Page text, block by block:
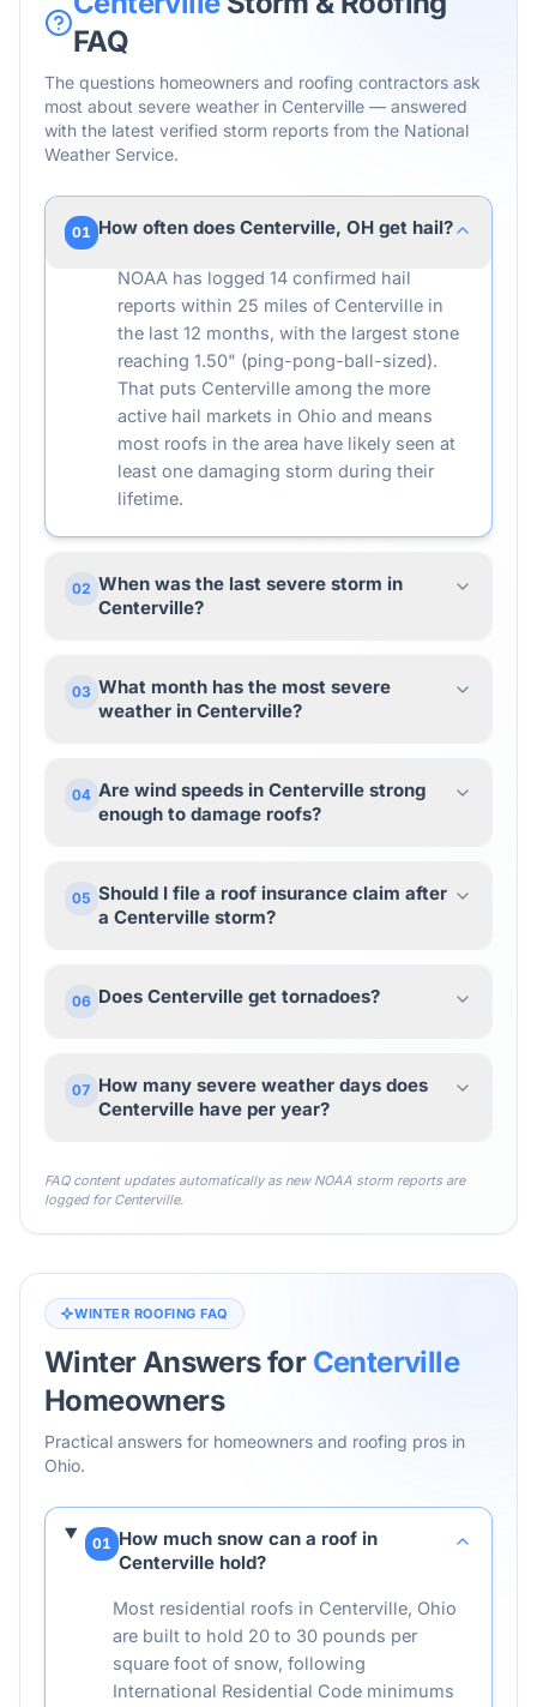
FAQ
The questions homeowners and roofing contractors ask
most about severe weather in Centerville — answered
with the latest verified storm reports from the National
Weather Service.
01 How often does Centerville, OH get hail?
NOAA has logged 14 confirmed hail
reports within 25 miles of Centerville in
the last 12 months, with the largest stone
reaching 1.50" (ping-pong-ball-sized).
That puts Centerville among the more
active hail markets in Ohio and means
most roofs in the area have likely seen at
least one damaging storm during their
lifetime.
02 When was the last severe storm in
Centerville?
03 What month has the most severe
weather in Centerville?
04 Are wind speeds in Centerville strong
enough to damage roofs?
05 Should I file a roof insurance claim after
a Centerville storm?
06 Does Centerville get tornadoes?
07 How many severe weather days does
Centerville have per year?
FAQ content updates automatically as new NOAA storm reports are
logged forCenterville.
WINTER ROOFING FAQ
Winter Answers for Centerville
Homeowners
Practical answers for homeowners and roofing pros in
Ohio.
01 How much snow can a roof in
Centerville hold?
Most residential roofs in Centerville, Ohio
are built to hold 20 to 30 pounds per
square foot of snow, following
International Residential Code minimums